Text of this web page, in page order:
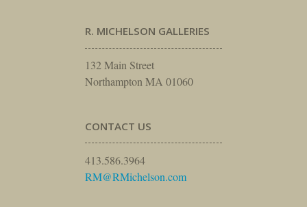
R. MICHELSON GALLERIES
132 Main Street
Northampton MA 01060
CONTACT US
413.586.3964
RM@RMichelson.com